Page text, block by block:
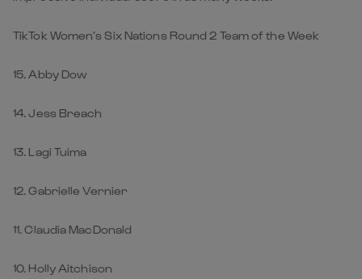
TikTok Women’s Six Nations Round 2 Team of the Week
15. Abby Dow
14. Jess Breach
13. Lagi Tuima
12. Gabrielle Vernier
11. Claudia MacDonald
10. Holly Aitchison